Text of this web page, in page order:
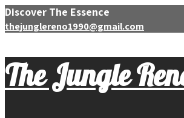
Discover The Essence
thejunglereno1990@gmail.com
The Jungle